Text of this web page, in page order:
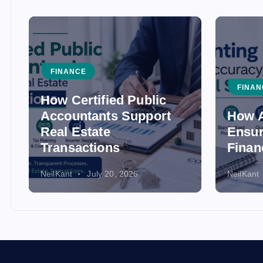
FINANCE
How Certified Public
Accountants Support
Real Estate
Transactions
NeilKant July 20, 2026
How
NeilKant